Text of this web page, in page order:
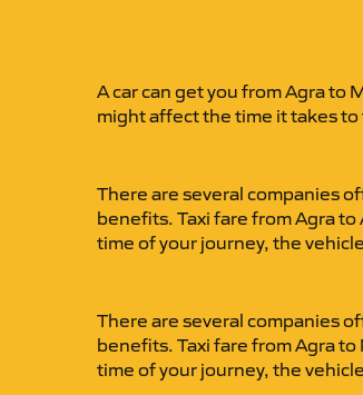
A car can get you from Agra
might affect the time it takes to
There are several companies
benefits. Taxi fare from Agra
time of your journey, the
There are several companies
benefits. Taxi fare from Agra
time of your journey, the